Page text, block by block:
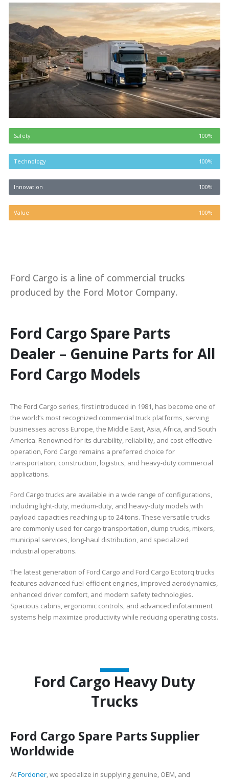
Safety 100%
Technology 100%
Innovation 100%
Value 100%
Ford Cargo is a line of commercial trucks
produced by the Ford Motor Company.
Ford Cargo Spare Parts
Dealer – Genuine Parts for All
Ford Cargo Models
The Ford Cargo series, first introduced in 1981, has become one of
the world’s most recognized commercial truck platforms, serving
businesses across Europe, the Middle East, Asia, Africa, and South
America. Renowned for its durability, reliability, and cost-effective
operation, Ford Cargo remains a preferred choice for
transportation, construction, logistics, and heavy-duty commercial
applications.
Ford Cargo trucks are available in a wide range of configurations,
including light-duty, medium-duty, and heavy-duty models with
payload capacities reaching up to 24 tons. These versatile trucks
are commonly used for cargo transportation, dump trucks, mixers,
municipal services, long-haul distribution, and specialized
industrial operations.
The latest generation of Ford Cargo and Ford Cargo Ecotorq trucks
features advanced fuel-efficient engines, improved aerodynamics,
enhanced driver comfort, and modern safety technologies.
Spacious cabins, ergonomic controls, and advanced infotainment
systems help maximize productivity while reducing operating costs.
Ford Cargo Heavy Duty
Trucks
Ford Cargo Spare Parts Supplier
Worldwide
AtFordoner, we specialize in supplying genuine, OEM, and